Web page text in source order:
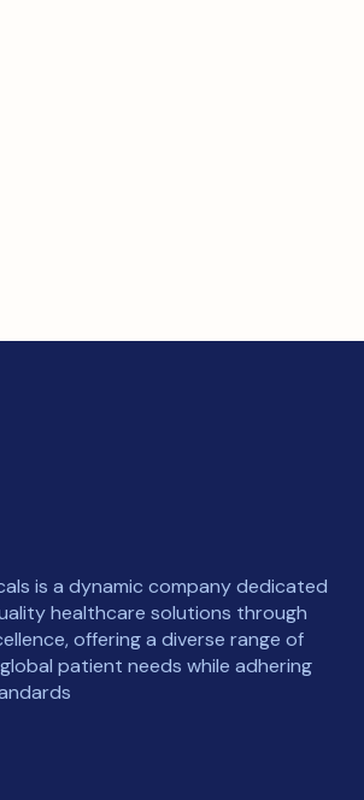
is a dynamic company dedicated
healthcare solutions through
offering a diverse range of
patient needs while adhering